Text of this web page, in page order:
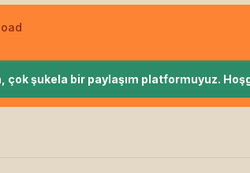
çok şukela bir paylaşım platformuyuz.